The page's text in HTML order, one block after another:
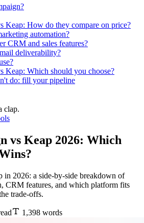
Keap: How do they compare on price?
automation?
CRM and sales features?
deliverability?
Keap: Which should you choose?
do: fill your pipeline
clap.
vs Keap 2026: Which
in 2026: a side-by-side breakdown of
CRM features, and which platform fits
trade-offs.
1,398 words